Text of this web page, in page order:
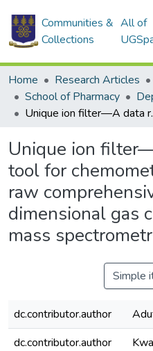
Communities &
Collections
All of
Home Research Articles
School of Pharmacy
Unique ion filter—A data
Unique ion
tool for
raw
dimensional gas
mass
Simple
dc.contributor.author
dc.contributor.author